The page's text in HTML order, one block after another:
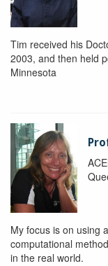
Tim received his
2003, and then held
Minnesota
My focus is on using
computational
in the real world.